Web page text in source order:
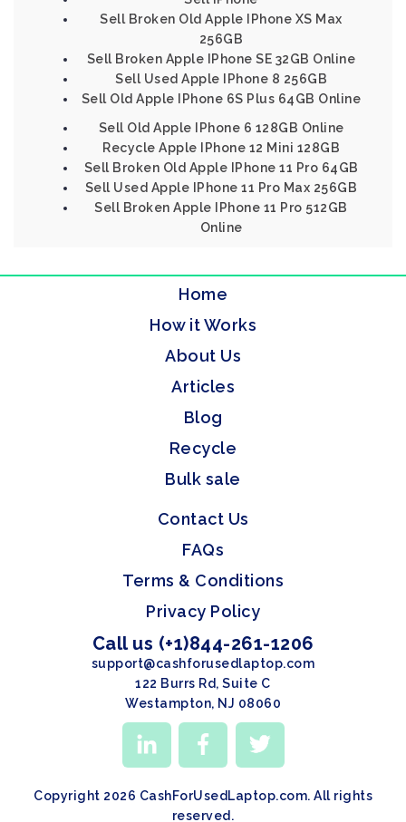
Sell Broken Old Apple IPhone XS Max
256GB
Sell Broken Apple IPhone SE 32GB Online
Sell Used Apple IPhone 8 256GB
Sell Old Apple IPhone 6S Plus 64GB Online
Sell Old Apple IPhone 6 128GB Online
Recycle Apple IPhone 12 Mini 128GB
Sell Broken Old Apple IPhone 11 Pro 64GB
Sell Used Apple IPhone 11 Pro Max 256GB
Sell Broken Apple IPhone 11 Pro 512GB
Online
Home
How it Works
About Us
Articles
Blog
Recycle
Bulk sale
Contact Us
FAQs
Terms & Conditions
Privacy Policy
Call us (+1)844-261-1206
support@cashforusedlaptop.com
122 Burrs Rd, Suite C
Westampton, NJ 08060
Copyright 2026 CashForUsedLaptop.com. All rights
reserved.